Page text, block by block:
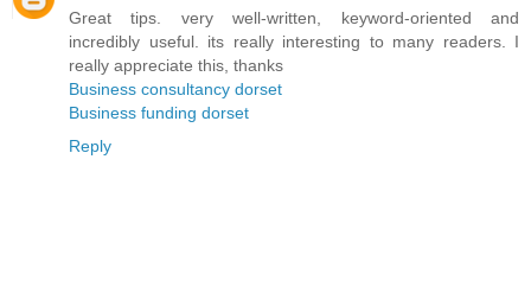
Great tips. very well-written, keyword-oriented and
incredibly useful. its really interesting to many readers. I
really appreciate this, thanks
Business consultancy dorset
Business funding dorset
Reply